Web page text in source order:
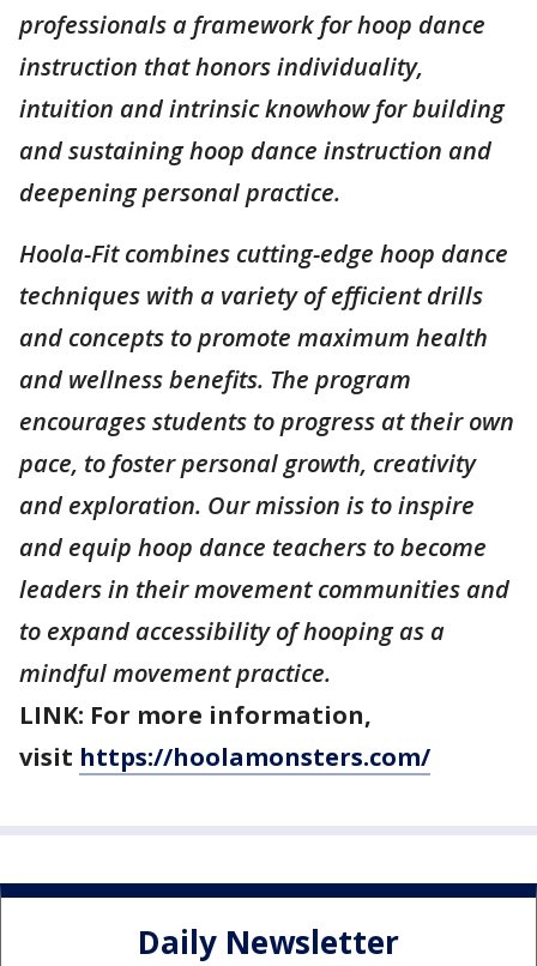
professionals a framework for hoop dance
instruction that honors individuality,
intuition and intrinsic knowhow for building
and sustaining hoop dance instruction and
deepening personal practice.
Hoola-Fit combines cutting-edge hoop dance
techniques with a variety of efficient drills
and concepts to promote maximum health
and wellness benefits. The program
encourages students to progress at their own
pace, to foster personal growth, creativity
and exploration. Our mission is to inspire
and equip hoop dance teachers to become
leaders in their movement communities and
to expand accessibility of hooping as a
mindful movement practice.
LINK: For more information,
visit https://hoolamonsters.com/
Daily Newsletter